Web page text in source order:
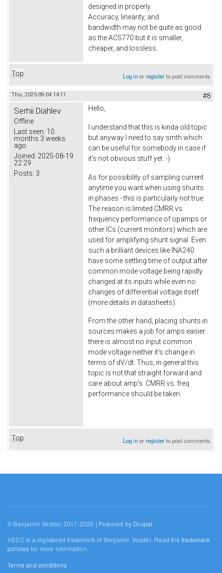
designed in properly.
Accuracy, linearity, and
bandwidth may not be quite as good
as the ACS770 but it is smaller,
cheaper, and lossless.
Top Log inorregisterto post comments
Thu, 2025-09-04 14:11 #8
Serhii Diahlev
Offline
Last seen: 10
months 3 weeks
ago
Joined: 2025-08-19
22:29
Posts: 3
Hello,
I understand that this is kinda old topic
but anyway I need to say smth which
can be useful for somebody in case if
it's not obvious stuff yet :-)
As for possibility of sampling current
anytime you want when using shunts
in phases - this is particularly not true.
The reason is limited CMRR vs.
frequency performance of opamps or
other ICs (current monitors) which are
used for amplifying shunt signal. Even
such a brilliant devices like INA240
have some settling time of output after
common mode voltage being rapidly
changed at its inputs while even no
changes of differential voltage itself
(more details in datasheets).
From the other hand, placing shunts in
sources makes a job for amps easier:
there is almost no input common
mode voltage neither it's change in
terms of dV/dt. Thus, in general this
topic is not that straight forward and
care about amp's CMRR vs. freq
performance should be taken.
Top Log inorregisterto post comments
© Benjamin Vedder 2017-2025 | Powered by Drupal
VESC is a registered trademark of Benjamin Vedder. Read thetrademark
policies for more information.
Terms and conditions